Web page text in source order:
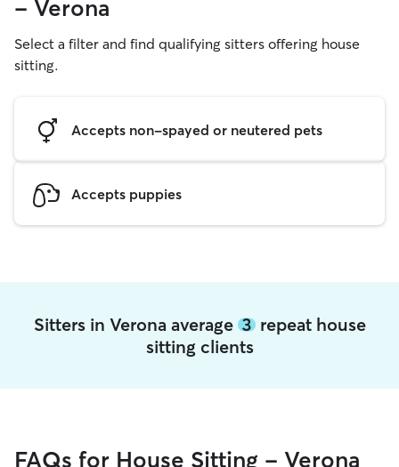
- Verona
Select a filter and find qualifying sitters offering house
sitting.
Accepts non-spayed or neutered pets
Accepts puppies
Sitters in Verona average 3repeat house
sitting clients
FAQs for House Sitting - Verona